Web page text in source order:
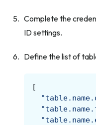
Complete the
ID settings.
Define the list of
[